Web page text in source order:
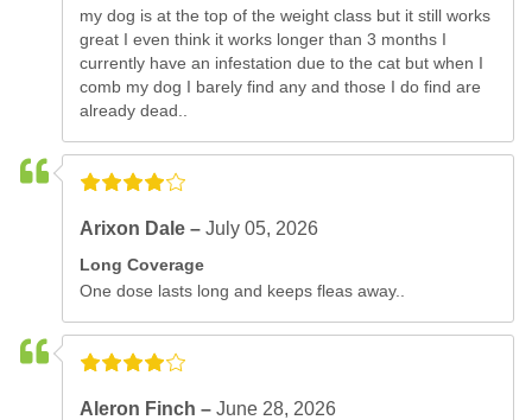
my dog is at the top of the weight class but it still works
great I even think it works longer than 3 months I
currently have an infestation due to the cat but when I
comb my dog I barely find any and those I do find are
already dead..
Arixon Dale –July 05, 2026
Long Coverage
One dose lasts long and keeps fleas away..
Aleron Finch –June 28, 2026